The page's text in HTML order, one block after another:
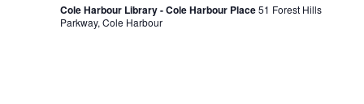
Cole Harbour Library - Cole Harbour Place51 Forest Hills
Parkway, Cole Harbour